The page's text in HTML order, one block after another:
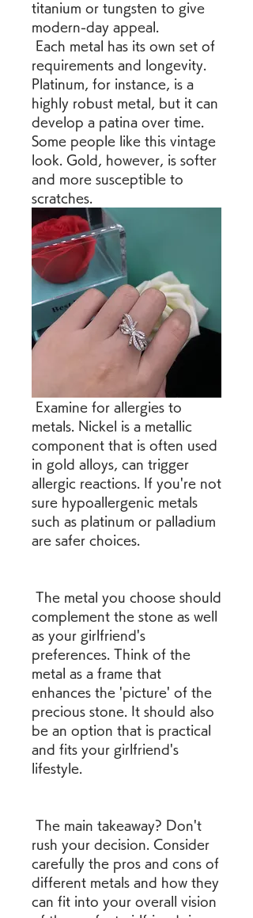
titanium or tungsten to give
modern-day appeal.
requirements and longevity.
Platinum, for instance, is a
highly robust metal, but it can
develop a patina over time.
Some people like this vintage
look. Gold, however, is softer
and more susceptible to
scratches.
metals. Nickel is a metallic
component that is often used
in gold alloys, can trigger
allergic reactions. If you're not
sure hypoallergenic metals
such as platinum or palladium
are safer choices.
complement the stone as well
as your girlfriend's
preferences. Think of the
metal as a frame that
enhances the 'picture' of the
precious stone. It should also
be an option that is practical
and fits your girlfriend's
lifestyle.
rush your decision. Consider
carefully the pros and cons of
different metals and how they
can fit into your overall vision